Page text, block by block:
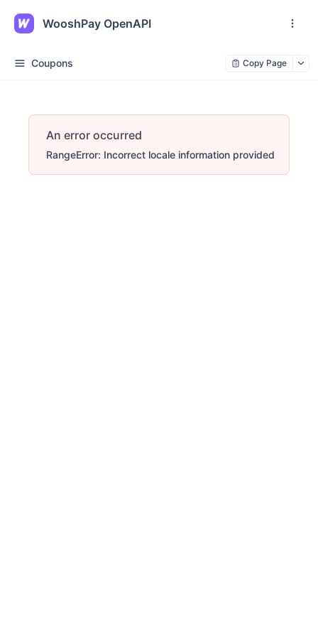
WooshPay OpenAPI
Coupons Copy Page
An error occurred
RangeError: Incorrect locale information provided